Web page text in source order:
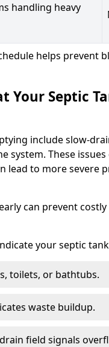
handling heavy
helps prevent
Your Septic
include slow-
system. These
lead to more severe
can prevent
your septic
toilets, or bathtubs.
waste buildup.
field signals